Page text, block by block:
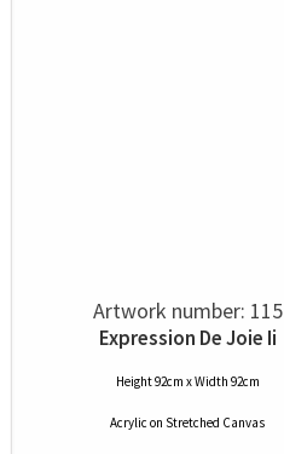
Artwork number: 115
Expression De Joie Ii
Height 92cm x Width 92cm
Acrylic on Stretched Canvas